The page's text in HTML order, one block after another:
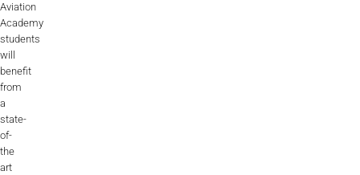
Aviation
Academy
students
will
benefit
from
a
state-
of-
the
art